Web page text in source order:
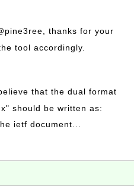
thanks for your
tool accordingly.
that the dual format
should be written as:
ietf document...